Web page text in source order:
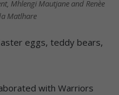
Mhlengi Mautjane and Renèe
Matlhare
eggs, teddy bears,
with Warriors